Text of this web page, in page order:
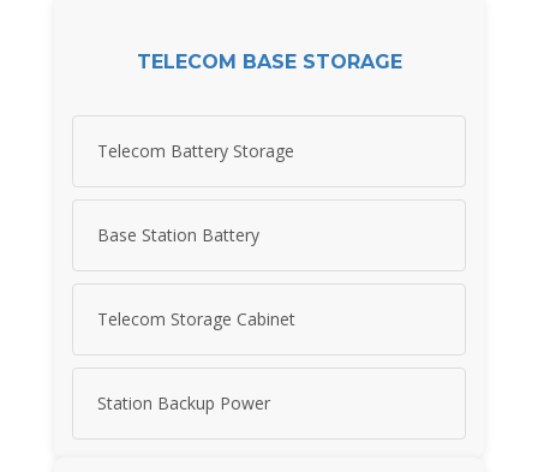
TELECOM BASE STORAGE
Telecom Battery Storage
Base Station Battery
Telecom Storage Cabinet
Station Backup Power